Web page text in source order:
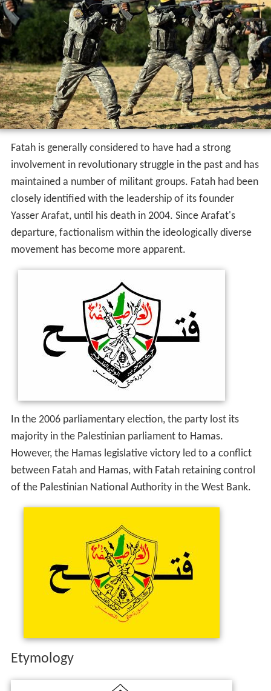
Fatah is generally considered to have had a strong
involvement in revolutionary struggle in the past and has
maintained a number of militant groups. Fatah had been
closely identified with the leadership of its founder
Yasser Arafat, until his death in 2004. Since Arafat's
departure, factionalism within the ideologically diverse
movement has become more apparent.
In the 2006 parliamentary election, the party lost its
majority in the Palestinian parliament to Hamas.
However, the Hamas legislative victory led to a conflict
between Fatah and Hamas, with Fatah retaining control
of the Palestinian National Authority in the West Bank.
Etymology